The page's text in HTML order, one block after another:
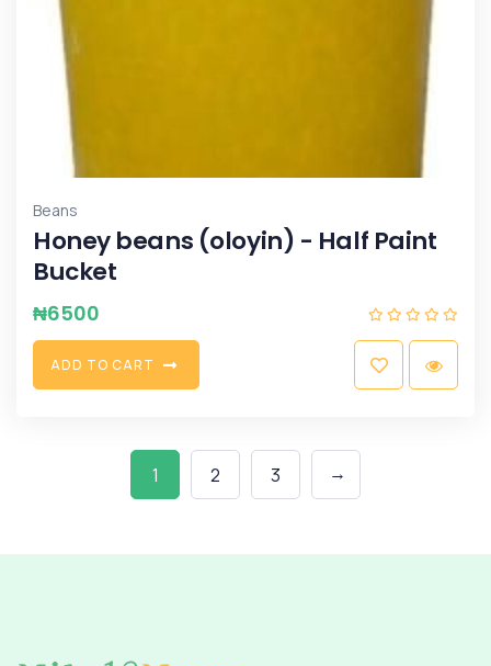
Beans
Honey beans (oloyin) - Half Paint
Bucket
₦6500
ADD TO CART
1 2 3 →